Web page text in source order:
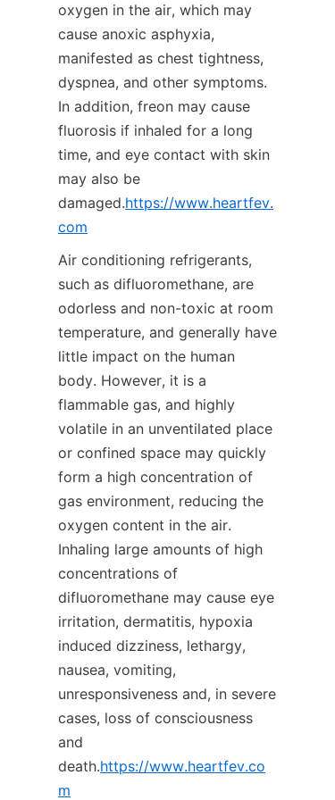
oxygen in the air, which may
cause anoxic asphyxia,
manifested as chest tightness,
dyspnea, and other symptoms.
In addition, freon may cause
fluorosis if inhaled for a long
time, and eye contact with skin
may also be
damaged.https://www.heartfev.
com
Air conditioning refrigerants,
such as difluoromethane, are
odorless and non-toxic at room
temperature, and generally have
little impact on the human
body. However, it is a
flammable gas, and highly
volatile in an unventilated place
or confined space may quickly
form a high concentration of
gas environment, reducing the
oxygen content in the air.
Inhaling large amounts of high
concentrations of
difluoromethane may cause eye
irritation, dermatitis, hypoxia
induced dizziness, lethargy,
nausea, vomiting,
unresponsiveness and, in severe
cases, loss of consciousness
and
death.https://www.heartfev.co
m